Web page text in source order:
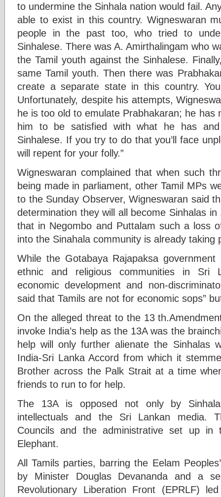
to undermine the Sinhala nation would fail.
able to exist in this country. Wigneswaran
people in the past too, who tried to
Sinhalese. There was A. Amirthalingam who
the Tamil youth against the Sinhalese.
same Tamil youth. Then there was
create a separate state in this country.
Unfortunately, despite his attempts,
he is too old to emulate Prabhakaran; he
him to be satisfied with what he has
Sinhalese. If you try to do that you’ll face
will repent for your folly.”
Wigneswaran complained that when such
being made in parliament, other Tamil MPs
to the Sunday Observer, Wigneswaran said
determination they will all become Sinhalas
that in Negombo and Puttalam such a loss
into the Sinahala community is already taking
While the Gotabaya Rajapaksa
ethnic and religious communities in Sri
economic development and non-
said that Tamils are not for economic sops”
On the alleged threat to the 13
invoke India’s help as the 13A was the
help will only further alienate the Sinhalas
India-Sri Lanka Accord from which it
Brother across the Palk Strait at a time
friends to run to for help.
The 13A is opposed not only by
intellectuals and the Sri Lankan media.
Councils and the administrative set up
Elephant.
All Tamils parties, barring the Eelam
by Minister Douglas Devananda and a
Revolutionary Liberation Front (EPRLF)